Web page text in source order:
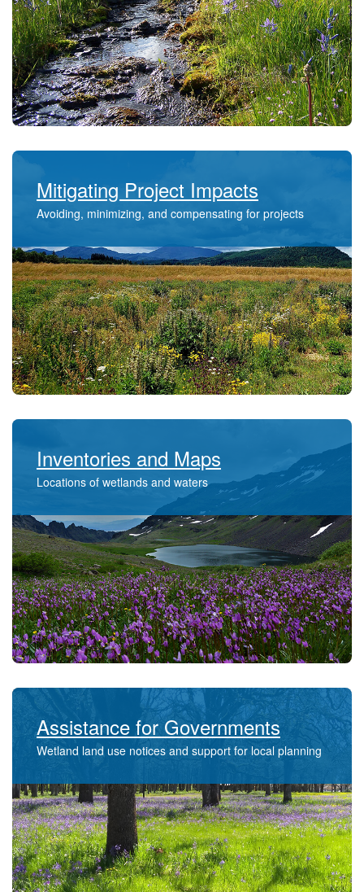
Mitigating Project Impacts
Avoiding, minimizing, and compensating for projects
Inventories and Maps
​​Locations of wetlands and waters
Assistance for Governments
Wetland land use notices and support for local planning